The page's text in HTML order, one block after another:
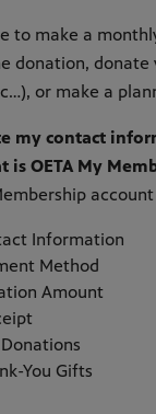
to make a
donation, donate
or make a
my contact
is OETA My
Information
Method
Amount
You Gifts